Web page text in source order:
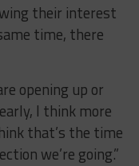
their interest
time, there
opening up or
I think more
that’s the time
we’re going.”